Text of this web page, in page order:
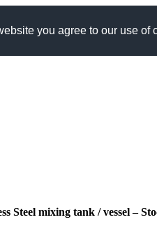
you agree to our use
Steel mixing tank / vessel –